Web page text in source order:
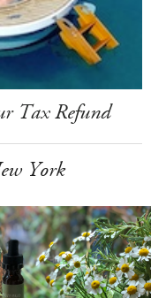
Tax Refund
York